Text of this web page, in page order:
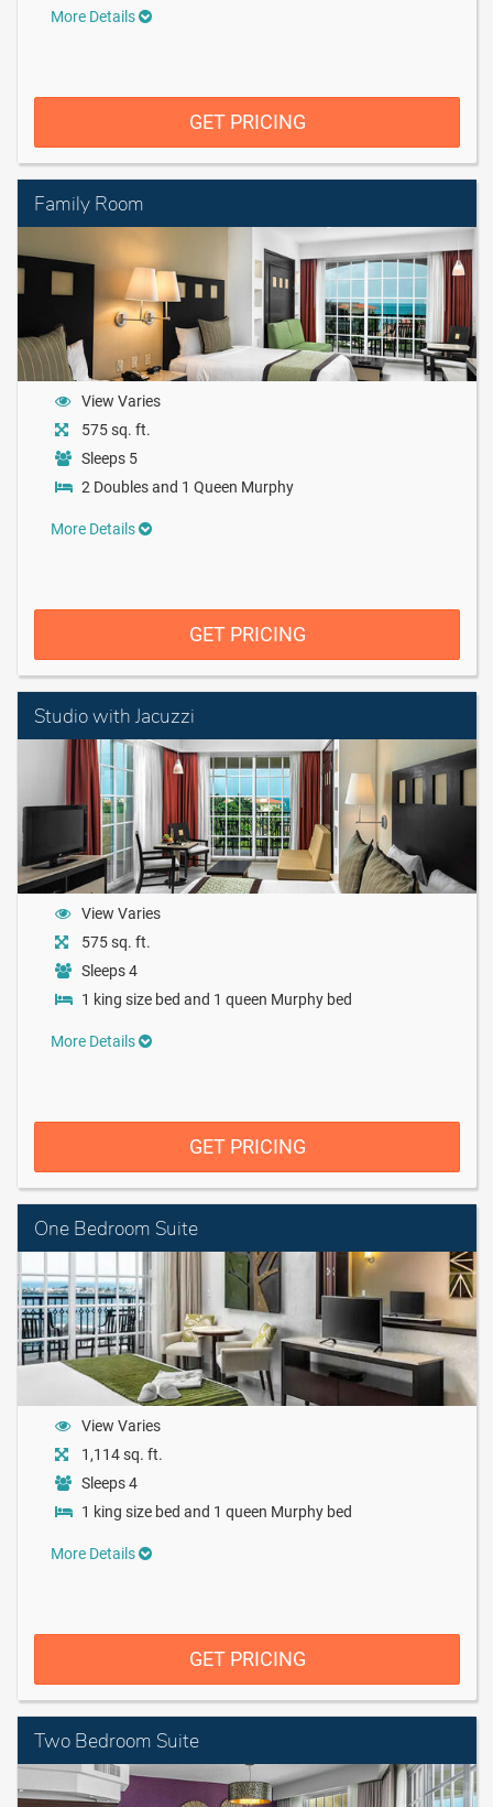
More Details
GET PRICING
Family Room
View Varies
575 sq. ft.
Sleeps 5
2 Doubles and 1 Queen Murphy
More Details
GET PRICING
Studio with Jacuzzi
View Varies
575 sq. ft.
Sleeps 4
1 king size bed and 1 queen Murphy bed
More Details
GET PRICING
One Bedroom Suite
View Varies
1,114 sq. ft.
Sleeps 4
1 king size bed and 1 queen Murphy bed
More Details
GET PRICING
Two Bedroom Suite